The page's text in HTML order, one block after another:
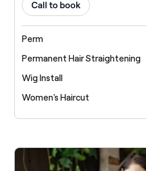
Call to book
Perm
Permanent Hair Straightening
Wig Install
Women's Haircut